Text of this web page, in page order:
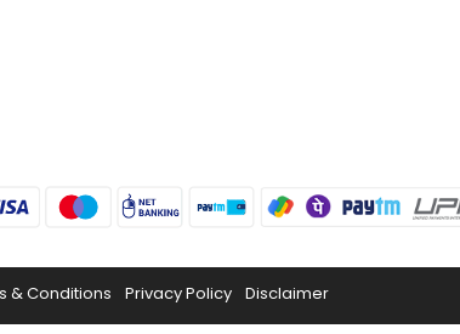
& Conditions Privacy Policy Disclaimer